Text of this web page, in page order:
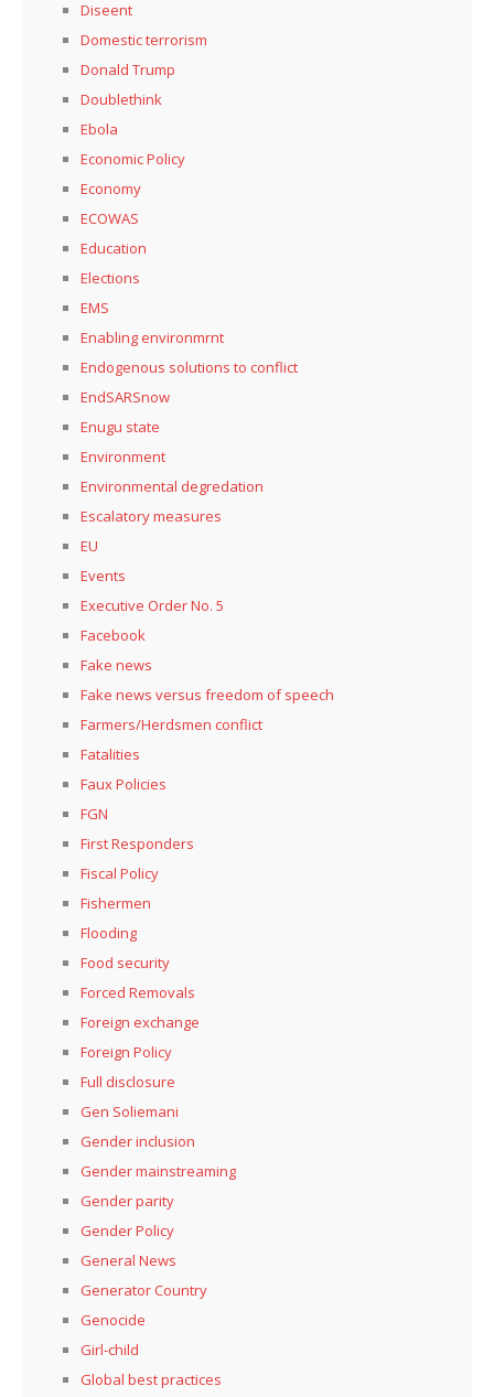
Diseent
Domestic terrorism
Donald Trump
Doublethink
Ebola
Economic Policy
Economy
ECOWAS
Education
Elections
EMS
Enabling environmrnt
Endogenous solutions to conflict
EndSARSnow
Enugu state
Environment
Environmental degredation
Escalatory measures
EU
Events
Executive Order No. 5
Facebook
Fake news
Fake news versus freedom of speech
Farmers/Herdsmen conflict
Fatalities
Faux Policies
FGN
First Responders
Fiscal Policy
Fishermen
Flooding
Food security
Forced Removals
Foreign exchange
Foreign Policy
Full disclosure
Gen Soliemani
Gender inclusion
Gender mainstreaming
Gender parity
Gender Policy
General News
Generator Country
Genocide
Girl-child
Global best practices